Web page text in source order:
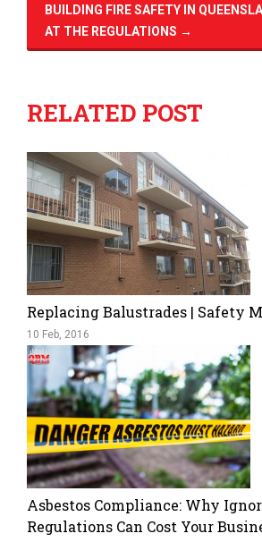
BUILDING FIRE SAFETY IN
AT THE REGULATIONS →
RELATED POST
Replacing Balustrades | Safety
10 Feb, 2016
Asbestos Compliance: Why
Regulations Can Cost Your